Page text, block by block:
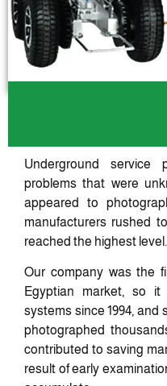
Underground
problems that were
appeared to
manufacturers rushed
reached the highest level.
Our company was the
Egyptian market, so it
systems since 1994,
photographed
contributed to saving
result of early